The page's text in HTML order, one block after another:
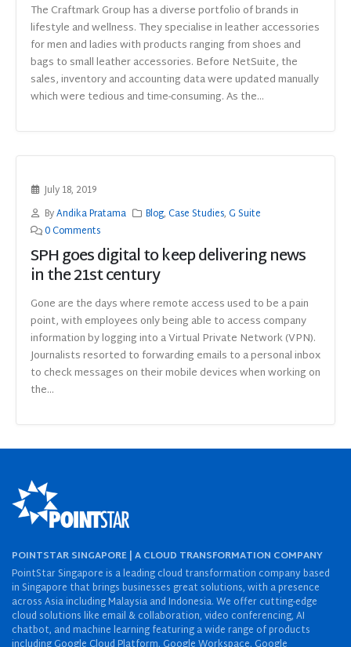
The Craftmark Group has a diverse portfolio of brands in
lifestyle and wellness. They specialise in leather accessories
for men and ladies with products ranging from shoes and
bags to small leather accessories. Before NetSuite, the
sales, inventory and accounting data were updated manually
which were tedious and time-consuming. As the...
July 18, 2019
ByAndika Pratama Blog,Case Studies,G Suite
0 Comments
SPH goes digital to keep delivering news
in the 21st century
Gone are the days where remote access used to be a pain
point, with employees only being able to access company
information by logging into a Virtual Private Network (VPN).
Journalists resorted to forwarding emails to a personal inbox
to check messages on their mobile devices when working on
the...
POINTSTAR SINGAPORE | A CLOUD TRANSFORMATION COMPANY
PointStar Singapore is a leading cloud transformation company based
in Singapore that brings businesses great solutions, with a presence
across Asia including Malaysia and Indonesia. We offer cutting-edge
cloud solutions like email & collaboration, video conferencing, AI
chatbot, and machine learning featuring a wide range of products